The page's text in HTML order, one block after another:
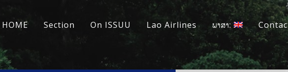
HOME Section On ISSUU Lao Airlines ພາສາ: